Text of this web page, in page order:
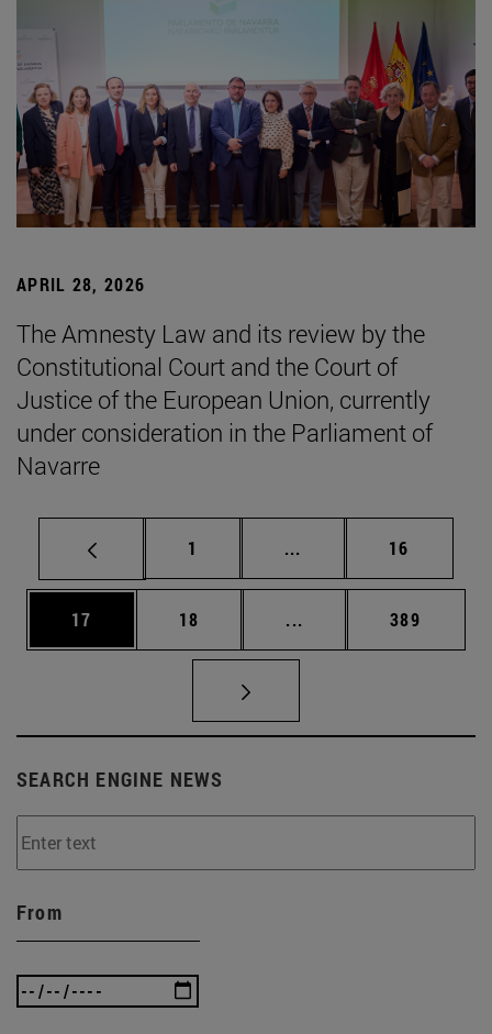
APRIL 28, 2026
The Amnesty Law and its review by the
Constitutional Court and the Court of
Justice of the European Union, currently
under consideration in the Parliament of
Navarre
Page
1 ... Intermediate pages
Page
16
Page
17 Page
18 ... Intermediate pages
Page
389
SEARCH ENGINE NEWS
From